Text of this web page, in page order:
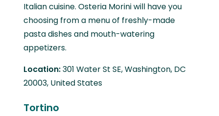
Italian cuisine. Osteria Morini will have you
choosing from a menu of freshly-made
pasta dishes and mouth-watering
appetizers.
Location:301 Water St SE, Washington, DC
20003, United States
Tortino